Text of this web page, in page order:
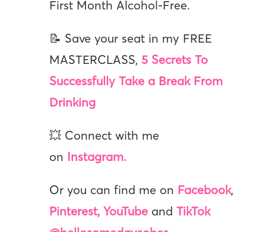
First Month Alcohol-Free.
📝 Save your seat in my FREE
MASTERCLASS, 5 Secrets To
Successfully Take a Break From
Drinking
💥 Connect with me
on Instagram.
Or you can find me on Facebook,
Pinterest, YouTube and TikTok